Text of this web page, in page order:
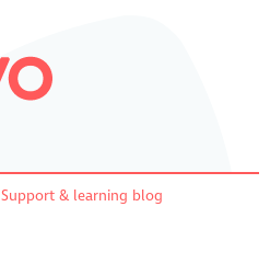
Support & learning blog